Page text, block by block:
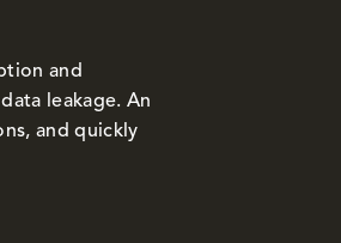
and
leakage. An
and quickly